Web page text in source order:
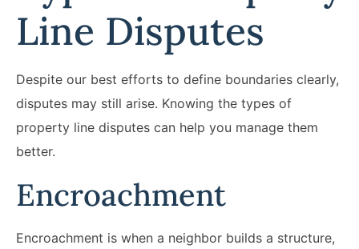
Line Disputes
Despite our best efforts to define boundaries clearly,
disputes may still arise. Knowing the types of
property line disputes can help you manage them
better.
Encroachment
Encroachment is when a neighbor builds a structure,